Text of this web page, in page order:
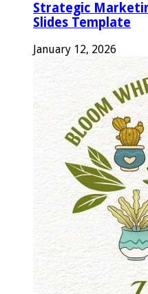
Strategic
Slides Template
January 12, 2026